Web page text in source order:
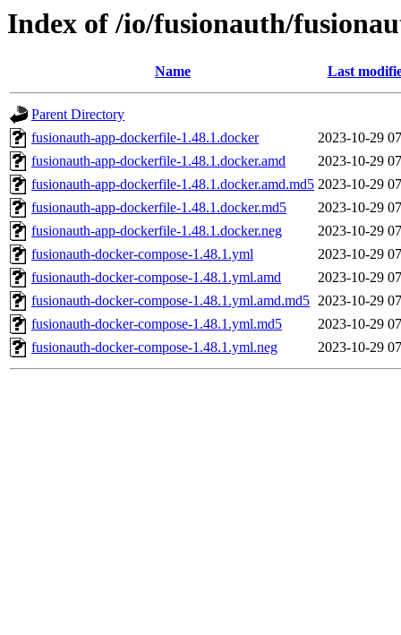
Index of /io/fusionauth/
Name Last
Parent Directory
fusionauth-app-dockerfile-1.48.1.docker
2023-10-29
fusionauth-app-dockerfile-1.48.1.docker.amd
2023-10-29
fusionauth-app-dockerfile-1.48.1.docker.amd.md5 2023-10-29
fusionauth-app-dockerfile-1.48.1.docker.md5
2023-10-29
fusionauth-app-dockerfile-1.48.1.docker.neg
2023-10-29
fusionauth-docker-compose-1.48.1.yml
2023-10-29
fusionauth-docker-compose-1.48.1.yml.amd
2023-10-29
fusionauth-docker-compose-1.48.1.yml.amd.md5 2023-10-29
fusionauth-docker-compose-1.48.1.yml.md5
2023-10-29
fusionauth-docker-compose-1.48.1.yml.neg
2023-10-29